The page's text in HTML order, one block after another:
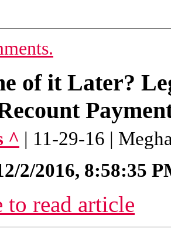
of it Later?
^ | 11-29-16 |
2/2016, 8:58:35
to read article